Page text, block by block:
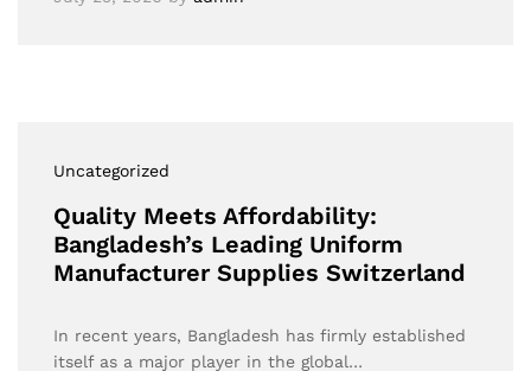
Uncategorized
Quality Meets Affordability:
Bangladesh’s Leading Uniform
Manufacturer Supplies Switzerland
In recent years, Bangladesh has firmly established
itself as a major player in the global…